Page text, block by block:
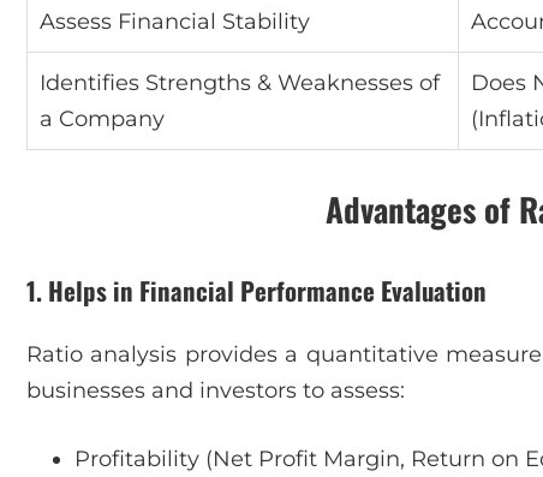
Assess Financial Stability
Identifies Strengths & Weaknesses of
a Company
Does
Advantages of
1. Helps in Financial Performance Evaluation
Ratio analysis provides a quantitative
businesses and investors to assess:
Profitability (Net Profit Margin, Return on